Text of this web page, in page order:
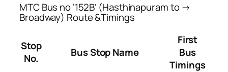
MTC Bus no ‘152B’ (Hasthinapuram to →
Broadway) Route &Timings
Stop
No.
Bus Stop Name
First
Bus
Timings